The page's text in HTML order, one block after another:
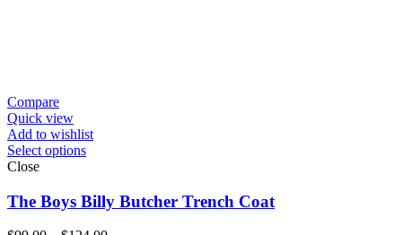
Compare
Quick view
Add to wishlist
Select options
Close
The Boys Billy Butcher Trench Coat